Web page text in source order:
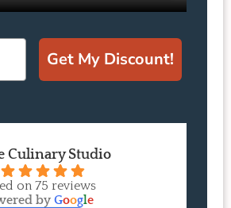
Get My Discount!
Culinary Studio
on 75 reviews
by Google